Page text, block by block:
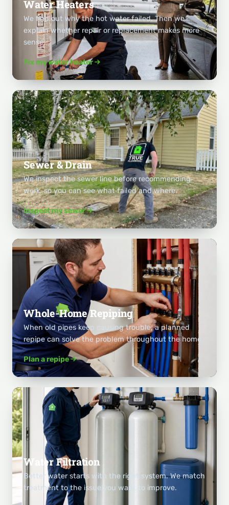
Water Heaters
We find out why the hot water failed. Then we
explain whether repair or replacement makes more
sense.
Fix my water heater
Sewer & Drain
We inspect the sewer line before recommending
work, so you can see what failed and where.
Inspect my sewer
Whole-Home Repiping
When old pipes keep causing trouble, a planned
repipe can solve the problem throughout the home.
Plan a repipe
Water Filtration
Better water starts with the right system. We match
treatment to the issue you want to improve.